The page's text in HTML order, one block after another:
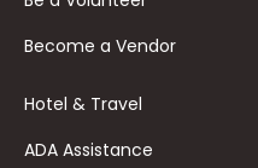
Become a Vendor
Hotel & Travel
ADA Assistance